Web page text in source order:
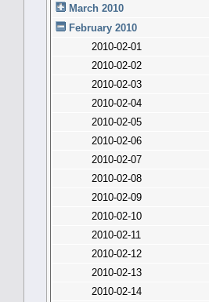
March 2010
February 2010
2010-02-01
2010-02-02
2010-02-03
2010-02-04
2010-02-05
2010-02-06
2010-02-07
2010-02-08
2010-02-09
2010-02-10
2010-02-11
2010-02-12
2010-02-13
2010-02-14